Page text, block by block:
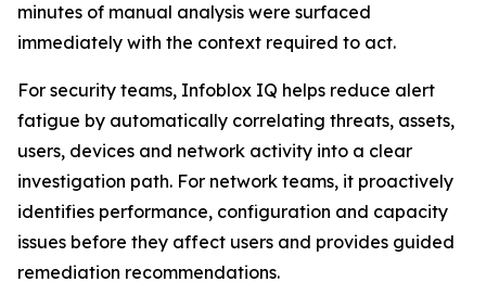
minutes of manual analysis were surfaced
immediately with the context required to act.
For security teams, Infoblox IQ helps reduce alert
fatigue by automatically correlating threats, assets,
users, devices and network activity into a clear
investigation path. For network teams, it proactively
identifies performance, configuration and capacity
issues before they affect users and provides guided
remediation recommendations.